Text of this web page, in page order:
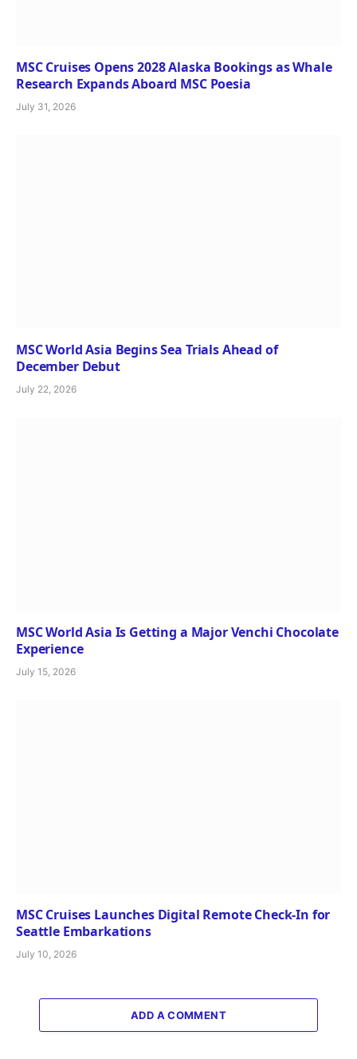
MSC Cruises Opens 2028 Alaska Bookings as Whale
Research Expands Aboard MSC Poesia
July 31, 2026
MSC World Asia Begins Sea Trials Ahead of
December Debut
July 22, 2026
MSC World Asia Is Getting a Major Venchi Chocolate
Experience
July 15, 2026
MSC Cruises Launches Digital Remote Check-In for
Seattle Embarkations
July 10, 2026
ADD A COMMENT